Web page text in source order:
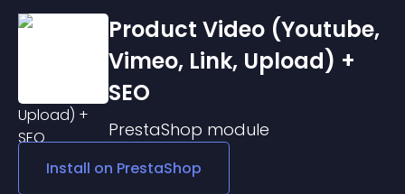
Product Video (Youtube,
Vimeo, Link, Upload) +
SEO
PrestaShop module
Install on PrestaShop